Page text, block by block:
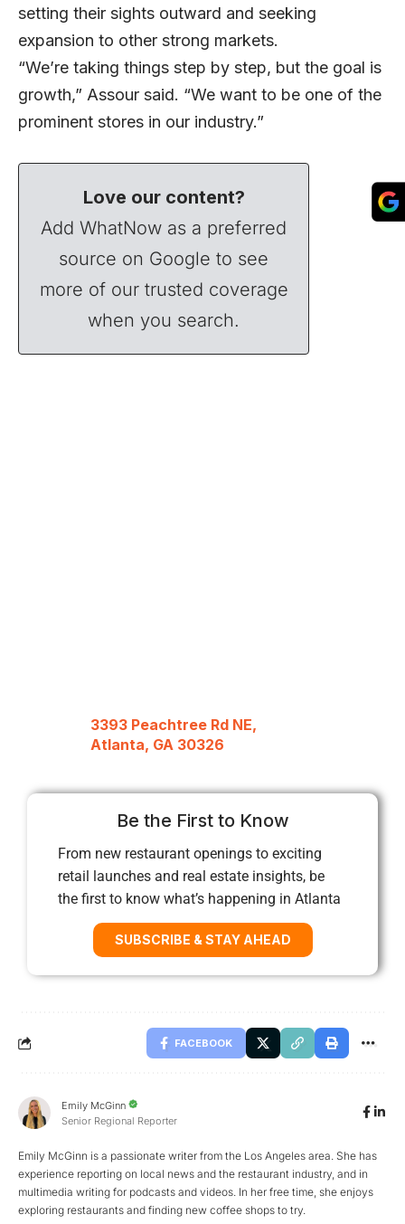
setting their sights outward and seeking
expansion to other strong markets.
“We’re taking things step by step, but the goal is
growth,” Assour said. “We want to be one of the
prominent stores in our industry.”
Love our content?
Add WhatNow as a preferred
source on Google to see
more of our trusted coverage
when you search.
3393 Peachtree Rd NE,
Atlanta, GA 30326
Be the First to Know
From new restaurant openings to exciting
retail launches and real estate insights, be
the first to know what’s happening in Atlanta
SUBSCRIBE & STAY AHEAD
FACEBOOK
Emily McGinn
Senior Regional Reporter
Emily McGinn is a passionate writer from the Los Angeles area. She has
experience reporting on local news and the restaurant industry, and in
multimedia writing for podcasts and videos. In her free time, she enjoys
exploring restaurants and finding new coffee shops to try.